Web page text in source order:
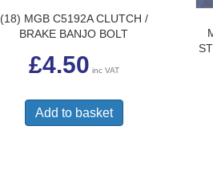
(18) MGB C5192A CLUTCH /
BRAKE BANJO BOLT
£4.50 inc VAT
Add to basket